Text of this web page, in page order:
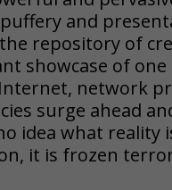
and
repository of
showcase of
network
surge ahead
idea what
it is frozen